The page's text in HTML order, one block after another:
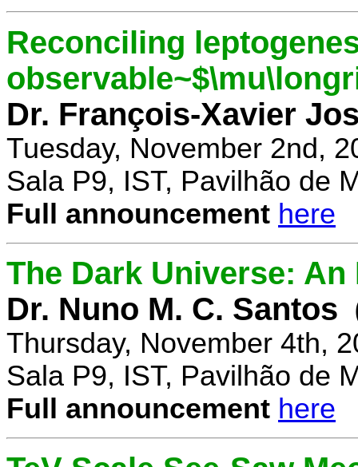
Reconciling
Dr. François-Xavier
Tuesday, November 2nd,
Sala P9, IST, Pavilhão de
Full announcement here
The Dark Universe:
Dr. Nuno M. C. Santos
Thursday, November 4th,
Sala P9, IST, Pavilhão de
Full announcement here